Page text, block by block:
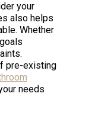
your
also helps
Whether
pre-existing
needs